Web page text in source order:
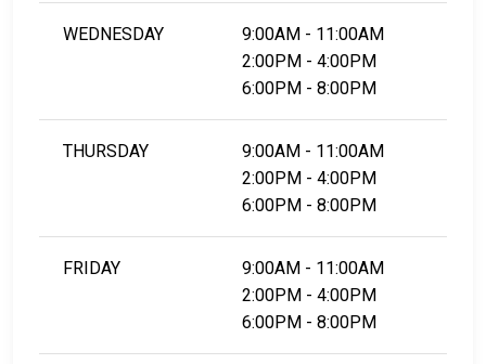
WEDNESDAY
9:00AM - 11:00AM
2:00PM - 4:00PM
6:00PM - 8:00PM
THURSDAY
9:00AM - 11:00AM
2:00PM - 4:00PM
6:00PM - 8:00PM
FRIDAY
9:00AM - 11:00AM
2:00PM - 4:00PM
6:00PM - 8:00PM